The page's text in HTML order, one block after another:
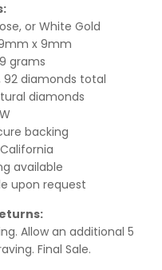
or White Gold
x 9mm
grams
92 diamonds total
diamonds
backing
available
upon request
Allow an additional 5
Final Sale.